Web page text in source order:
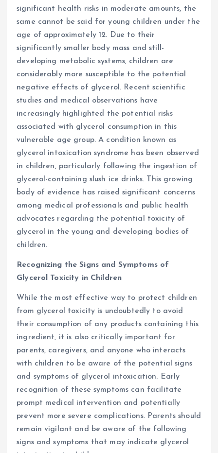
significant health risks in moderate amounts, the
same cannot be said for young children under the
age of approximately 12. Due to their
significantly smaller body mass and still-
developing metabolic systems, children are
considerably more susceptible to the potential
negative effects of glycerol. Recent scientific
studies and medical observations have
increasingly highlighted the potential risks
associated with glycerol consumption in this
vulnerable age group. A condition known as
glycerol intoxication syndrome has been observed
in children, particularly following the ingestion of
glycerol-containing slush ice drinks. This growing
body of evidence has raised significant concerns
among medical professionals and public health
advocates regarding the potential toxicity of
glycerol in the young and developing bodies of
children.
Recognizing the Signs and Symptoms of
Glycerol Toxicity in Children
While the most effective way to protect children
from glycerol toxicity is undoubtedly to avoid
their consumption of any products containing this
ingredient, it is also critically important for
parents, caregivers, and anyone who interacts
with children to be aware of the potential signs
and symptoms of glycerol intoxication. Early
recognition of these symptoms can facilitate
prompt medical intervention and potentially
prevent more severe complications. Parents should
remain vigilant and be aware of the following
signs and symptoms that may indicate glycerol